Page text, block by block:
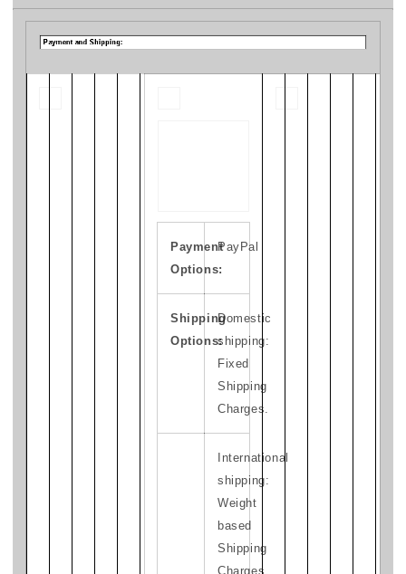
Payment
Options:
PayPal
Shipping
Options:
Domestic
shipping:
Fixed
Shipping
Charges.
International
shipping:
Weight
based
Shipping
Charges.